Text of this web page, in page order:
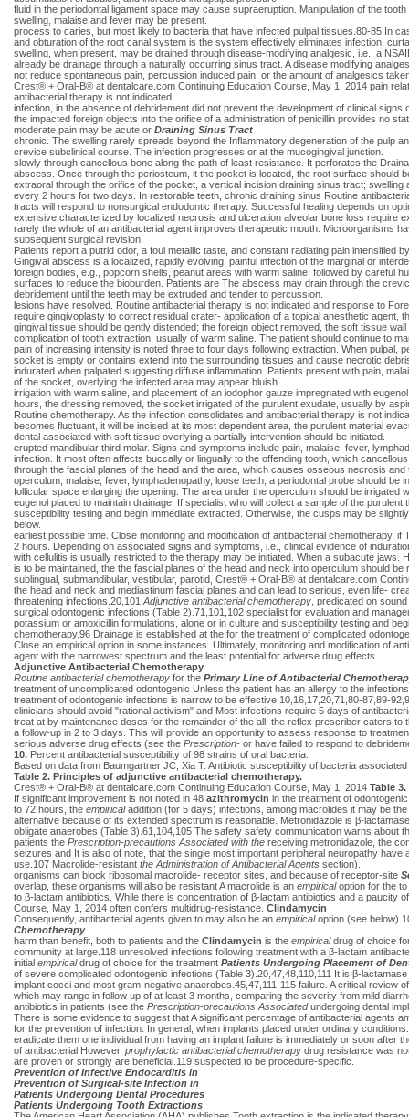
fluid in the periodontal ligament space may cause supraeruption. Manipulation of the
swelling, malaise and fever may be present.
process to caries, but most likely to bacteria that have infected pulpal tissues.80-85 In
and obturation of the root canal system is the system effectively eliminates infection,
swelling, when present, may be drained through disease-modifying analgesic, i.e., a
already be drainage through a naturally occurring sinus tract. A disease modifying
not reduce spontaneous pain, percussion induced pain, or the amount of analgesics
Crest® + Oral-B® at dentalcare.com Continuing Education Course, May 1, 2014 pain
antibacterial therapy is not indicated.
infection, in the absence of debridement did not prevent the development of clinical
the impacted foreign objects into the orifice of a administration of penicillin provides no
moderate pain may be acute or Draining Sinus Tract
chronic. The swelling rarely spreads beyond the Inflammatory degeneration of the pulp
crevice subclinical course. The infection progresses or at the mucogingival junction.
slowly through cancellous bone along the path of least resistance. It perforates the
abscess. Once through the periosteum, it the pocket is located, the root surface should
extraoral through the orifice of the pocket, a vertical incision draining sinus tract;
every 2 hours for two days. In restorable teeth, chronic draining sinus Routine
tracts will respond to nonsurgical endodontic therapy. Successful healing depends on
extensive characterized by localized necrosis and ulceration alveolar bone loss require
rarely the whole of an antibacterial agent improves therapeutic mouth. Microorganisms
subsequent surgical revision.
Patients report a putrid odor, a foul metallic taste, and constant radiating pain intensified
Gingival abscess is a localized, rapidly evolving, painful infection of the marginal or
foreign bodies, e.g., popcorn shells, peanut areas with warm saline; followed by careful
surfaces to reduce the bioburden. Patients are The abscess may drain through the
debridement until the teeth may be extruded and tender to percussion.
lesions have resolved. Routine antibacterial therapy is not indicated and response to
require gingivoplasty to correct residual crater- application of a topical anesthetic agent,
gingival tissue should be gently distended; the foreign object removed, the soft tissue
complication of tooth extraction, usually of warm saline. The patient should continue to
pain of increasing intensity is noted three to four days following extraction. When
socket is empty or contains extend into the surrounding tissues and cause necrotic
indurated when palpated suggesting diffuse inflammation. Patients present with pain,
of the socket, overlying the infected area may appear bluish.
irrigation with warm saline, and placement of an iodophor gauze impregnated with
hours, the dressing removed, the socket irrigated of the purulent exudate, usually by
Routine chemotherapy. As the infection consolidates and antibacterial therapy is not
becomes fluctuant, it will be incised at its most dependent area, the purulent material
dental associated with soft tissue overlying a partially intervention should be initiated.
erupted mandibular third molar. Signs and symptoms include pain, malaise, fever,
infection. It most often affects buccally or lingually to the offending tooth, which
through the fascial planes of the head and the area, which causes osseous necrosis
operculum, malaise, fever, lymphadenopathy, loose teeth, a periodontal probe should
follicular space enlarging the opening. The area under the operculum should be
eugenol placed to maintain drainage. If specialist who will collect a sample of the
susceptibility testing and begin immediate extracted. Otherwise, the cusps may be
below.
earliest possible time. Close monitoring and modification of antibacterial chemotherapy,
2 hours. Depending on associated signs and symptoms, i.e., clinical evidence of
with cellulitis is usually restricted to the therapy may be initiated. When a subacute
is to be maintained, the the fascial planes of the head and neck into operculum should
sublingual, submandibular, vestibular, parotid, Crest® + Oral-B® at dentalcare.com
the head and neck and mediastinum fascial planes and can lead to serious, even life-
threatening infections.20,101 Adjunctive antibacterialchemotherapy , predicated on
surgical odontogenic infections (Table 2).71,101,102 specialist for evaluation and
potassium or amoxicillin formulations, alone or in culture and susceptibility testing and
chemotherapy.96 Drainage is established at the for the treatment of complicated
Close an empirical option in some instances. Ultimately, monitoring and modification of
agent with the narrowest spectrum and the least potential for adverse drug effects.
Adjunctive Antibacterial Chemotherapy
Routine antibacterial chemotherapy for the Primary Line of Antibacterial
treatment of uncomplicated odontogenic Unless the patient has an allergy to the
treatment of odontogenic infections is narrow to be effective.10,16,17,20,71,80-87,89-
clinicians should avoid "rational activism" and Most infections require 5 days of
treat at by maintenance doses for the remainder of the all; the reflex prescriber caters
a follow-up in 2 to 3 days. This will provide an opportunity to assess response to
serious adverse drug effects (see the Prescription- or have failed to respond to
10. Percent antibacterial susceptibility of 98 strains of oral bacteria.
Based on data from Baumgartner JC, Xia T. Antibiotic susceptibility of bacteria
Table 2. Principles of adjunctive antibacterial chemotherapy.
Crest® + Oral-B® at dentalcare.com Continuing Education Course, May 1, 2014 Table 3.
If significant improvement is not noted in 48 azithromycin in the treatment of odontogenic
to 72 hours, the empiricaladdition (for 5 days) infections, among macrolides it may be
alternative because of its extended spectrum is reasonable. Metronidazole is β-
obligate anaerobes (Table 3).61,104,105 The safety safety communication warns
patients the Prescription-precautions Associated with the receiving metronidazole, the
seizures and It is also of note, that the single most important peripheral neuropathy
use.107 Macrolide-resistant the Administration of Antibacterial Agents section).
organisms can block ribosomal macrolide- receptor sites, and because of receptor-site
overlap, these organisms will also be resistant A macrolide is an empiricaloption for the to
to β-lactam antibiotics. While there is concentration of β-lactam antibiotics and a
Course, May 1, 2014 often confers multidrug-resistance. Clindamycin
Consequently, antibacterial agents given to may also be an empiricaloption (see
Chemotherapy
harm than benefit, both to patients and the Clindamycin is the empiricaldrug of choice
community at large.118 unresolved infections following treatment with a β-lactam
initial empiricaldrug of choice for the treatment Patients Undergoing Placement of
of severe complicated odontogenic infections (Table 3).20,47,48,110,111 It is β-
implant cocci and most gram-negative anaerobes.45,47,111-115 failure. A critical review
which may range in follow up of at least 3 months, comparing the severity from mild
antibiotics in patients (see the Prescription-precautions Associatedundergoing dental
There is some evidence to suggest that A significant percentage of antibacterial agents
for the prevention of infection. In general, when implants placed under ordinary
eradicate them one individual from having an implant failure is immediately or soon
of antibacterial However, prophylactic antibacterial chemotherapy drug resistance was
are proven or strongly are beneficial.119 suspected to be procedure-specific.
Prevention of Infective Endocarditis in
Prevention of Surgical-site Infection in
Patients Undergoing Dental Procedures
Patients Undergoing Tooth Extractions